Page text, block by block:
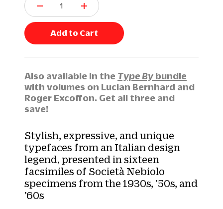
u
n
t
y
:
Add to Cart
Also available in the Type By bundle
with volumes on Lucian Bernhard and
Roger Excoffon. Get all three and
save!
Stylish, expressive, and unique
typefaces from an Italian design
legend, presented in sixteen
facsimiles of Società Nebiolo
specimens from the 1930s, ’50s, and
’60s